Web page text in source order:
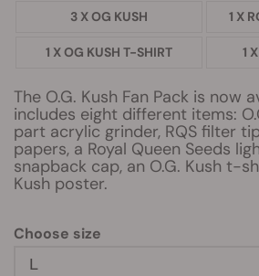
3 X OG KUSH
1 X
1 X OG KUSH T-SHIRT 1
The O.G. Kush Fan Pack is now
includes eight different items:
part acrylic grinder, RQS filter
papers, a Royal Queen Seeds
snapback cap, an O.G. Kush t-
Kush poster.
Choose size